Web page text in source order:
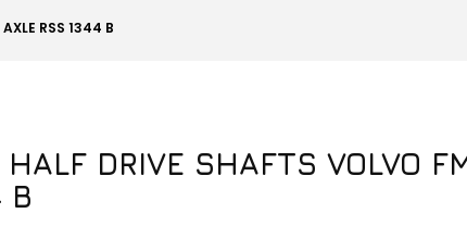
RSS 1344 B
HALF DRIVE SHAFTS VOLVO
B